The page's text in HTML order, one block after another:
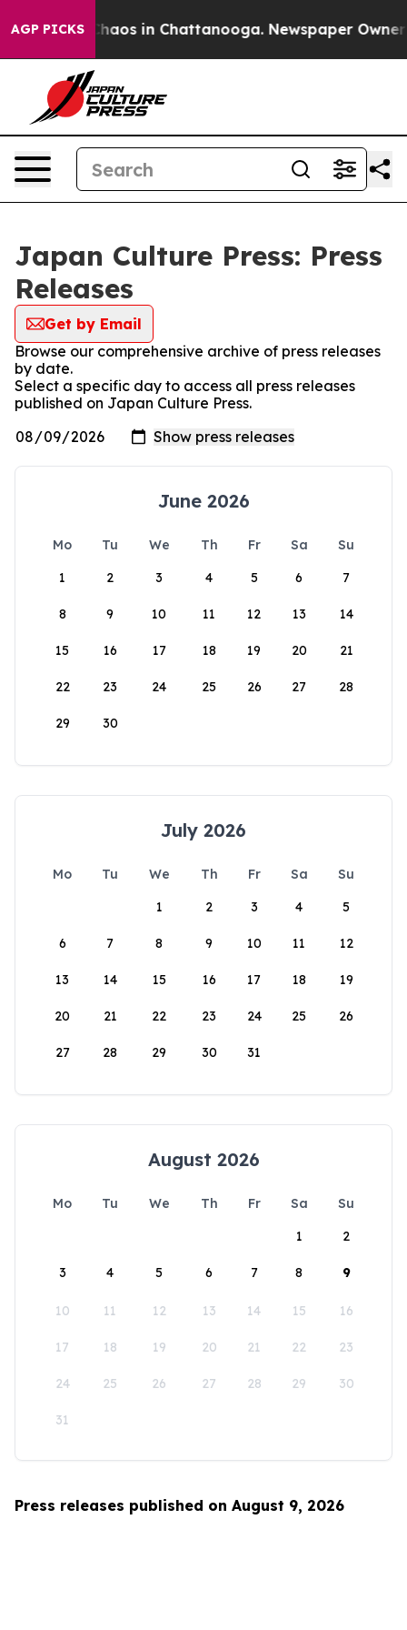
AGP PICKS
Collapse Chaos in Chattanooga. Newspaper Owner
Japan Culture Press: Press
Releases
Get by Email
Browse our comprehensive archive of press releases
by date.
Select a specific day to access all press releases
published on Japan Culture Press.
June 2026
Mo Tu We Th Fr Sa
Su
1
2 3 4 5 6 7
8 9 10 11 12 13 14
15 16 17 18 19 20 21
22 23 24 25 26 27 28
29 30
July 2026
Mo Tu We Th Fr Sa
Su
1
2 3 4 5
6 7 8 9 10 11 12
13 14 15 16 17 18 19
20 21 22 23 24 25 26
27 28 29 30 31
August 2026
Mo Tu We Th Fr Sa
Su
1
2
3 4 5 6 7 8 9
10 11 12 13 14 15 16
17 18 19 20 21 22 23
24 25 26 27 28 29 30
31
Press releases published on August 9, 2026